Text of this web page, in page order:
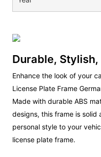
Durable,
Enhance the look of your
License Plate Frame
Made with durable ABS
designs, this frame is
personal style to your
license plate frame.